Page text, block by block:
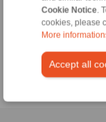
Cookie Notice .
cookies, please
More
Accept all
Catalogue
Catalogue
Technology